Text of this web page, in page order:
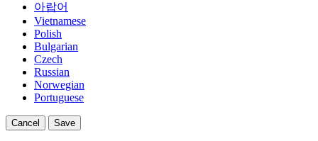
아랍어
Vietnamese
Polish
Bulgarian
Czech
Russian
Norwegian
Portuguese
Cancel Save